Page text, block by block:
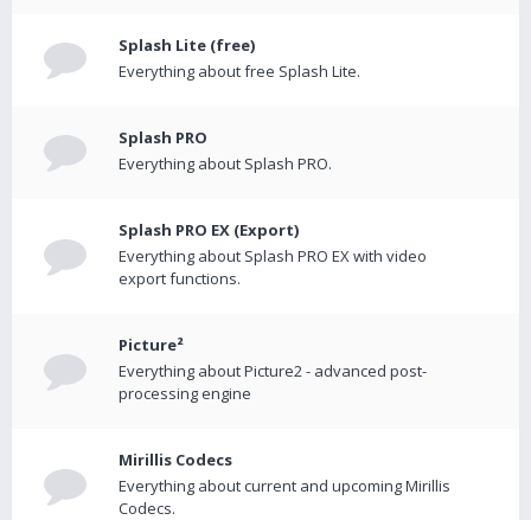
Splash Lite (free)
Everything about free Splash Lite.
Splash PRO
Everything about Splash PRO.
Splash PRO EX (Export)
Everything about Splash PRO EX with video
export functions.
Picture²
Everything about Picture2 - advanced post-
processing engine
Mirillis Codecs
Everything about current and upcoming Mirillis
Codecs.